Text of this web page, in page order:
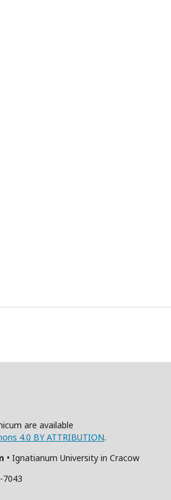
are available
4.0 BY ATTRIBUTION.
• Ignatianum University in Cracow
7043